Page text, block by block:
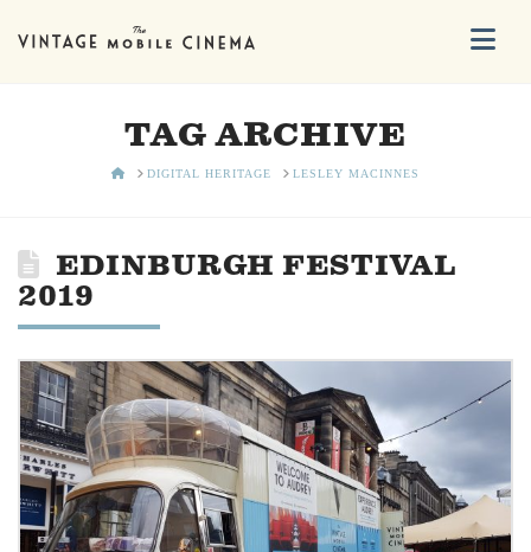
TAG ARCHIVE
HOMEDIGITAL HERITAGE LESLEY MACINNES
EDINBURGH FESTIVAL
2019